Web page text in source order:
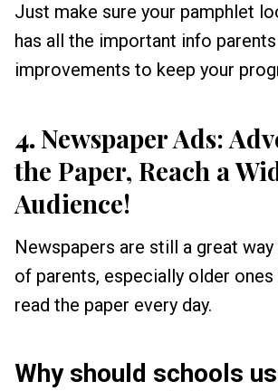
Just make sure your pamphlet
has all the important info
improvements to keep your
4.Newspaper Ads:
the Paper, Reach a
Audience!
Newspapers are still a great
of parents, especially older
read the paper every day.
Why should schools